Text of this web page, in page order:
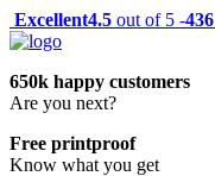
Excellent4.5 out of 5 -436
650k happy customers
Are you next?
Free printproof
Know what you get